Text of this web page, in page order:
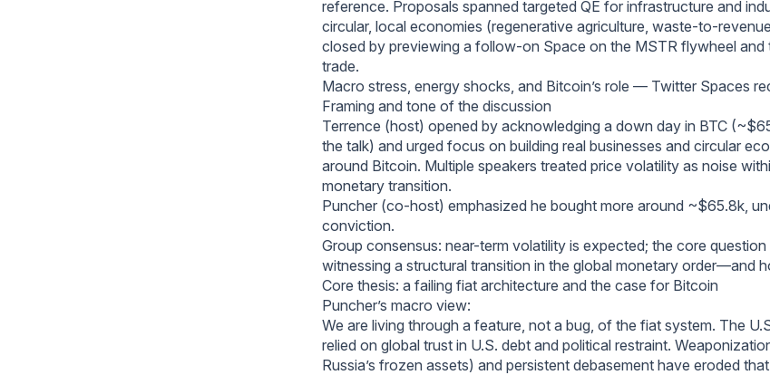
reference. Proposals spanned targeted QE for infrastructure and
circular, local economies (regenerative agriculture, waste-to-
closed by previewing a follow-on Space on the MSTR flywheel and
trade.
Macro stress, energy shocks, and Bitcoin’s role — Twitter Spaces
Framing and tone of the discussion
Terrence (host) opened by acknowledging a down day in BTC
the talk) and urged focus on building real businesses and circular
around Bitcoin. Multiple speakers treated price volatility as noise
monetary transition.
Puncher (co-host) emphasized he bought more around ~$65.8k,
conviction.
Group consensus: near-term volatility is expected; the core question
witnessing a structural transition in the global monetary order—and
Core thesis: a failing fiat architecture and the case for Bitcoin
Puncher’s macro view:
We are living through a feature, not a bug, of the fiat system. The
relied on global trust in U.S. debt and political restraint.
Russia’s frozen assets) and persistent debasement have eroded